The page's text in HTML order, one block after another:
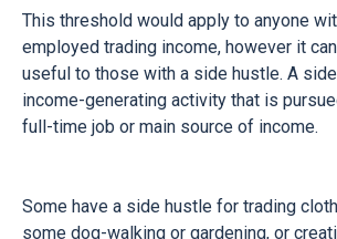
This threshold would apply to anyone
employed trading income, however it
useful to those with a side hustle. A
income-generating activity that is
full-time job or main source of income.
Some have a side hustle for trading
some dog-walking or gardening, or